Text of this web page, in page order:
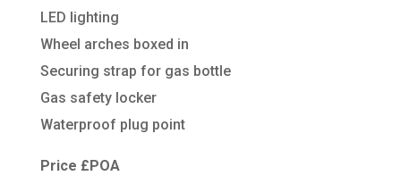
LED lighting
Wheel arches boxed in
Securing strap for gas bottle
Gas safety locker
Waterproof plug point
Price £POA